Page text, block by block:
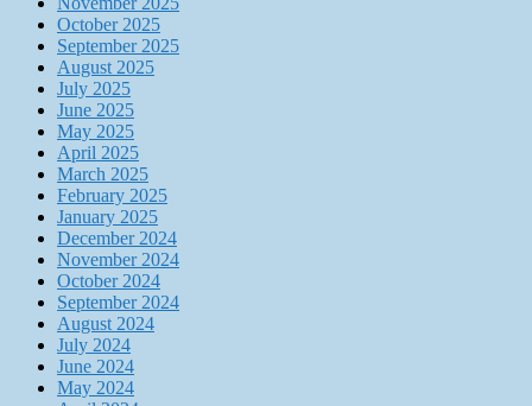
October 2025
September 2025
August 2025
July 2025
June 2025
May 2025
April 2025
March 2025
February 2025
January 2025
December 2024
November 2024
October 2024
September 2024
August 2024
July 2024
June 2024
May 2024